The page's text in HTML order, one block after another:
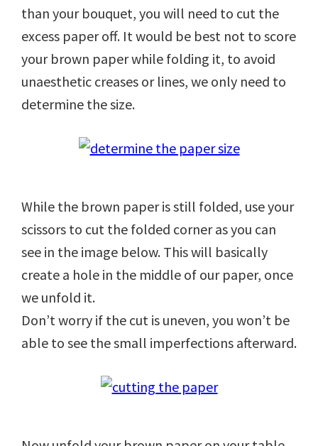
than your bouquet, you will need to cut the
excess paper off. It would be best not to score
your brown paper while folding it, to avoid
unaesthetic creases or lines, we only need to
determine the size.
While the brown paper is still folded, use your
scissors to cut the folded corner as you can
see in the image below. This will basically
create a hole in the middle of our paper, once
we unfold it.
Don’t worry if the cut is uneven, you won’t be
able to see the small imperfections afterward.